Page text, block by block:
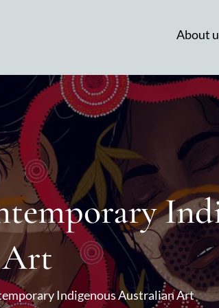
About
Indigenous Australian Art